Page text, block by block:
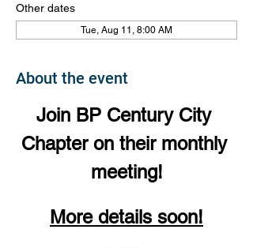
Other dates
Tue, Aug 11, 8:00 AM
About the event
Join BP Century City
Chapter on their monthly
meeting!
More details soon!